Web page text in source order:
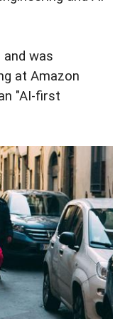
and was
at Amazon
"AI-first